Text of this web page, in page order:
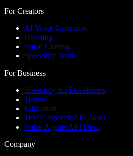
For Creators
AI Voice Generator
Dubbing
Voice Cloning
Speechify Work
For Business
Speechify for Developers
Teams
Education
Text to Speech API Docs
Voice Agents API Docs
Company